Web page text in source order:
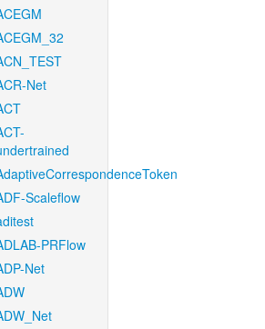
Net
Scaleflow
PRFlow
Net